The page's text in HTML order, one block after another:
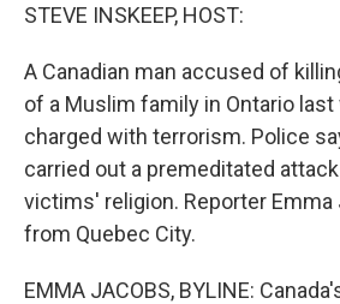
STEVE INSKEEP, HOST:
A Canadian man accused of
of a Muslim family in Ontario
charged with terrorism. Police
carried out a premeditated
victims' religion. Reporter
from Quebec City.
EMMA JACOBS, BYLINE: